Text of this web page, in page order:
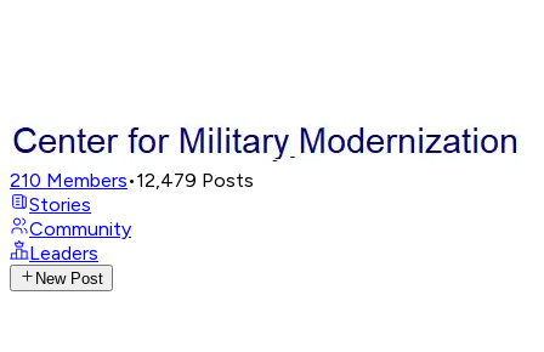
210 Members•12,479 Posts
Stories
Community
Leaders
New Post